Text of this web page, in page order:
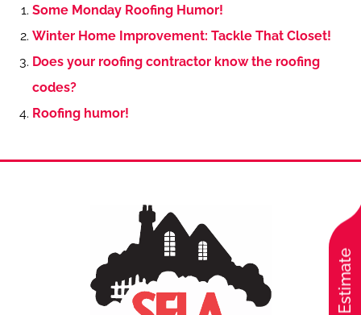
Some Monday Roofing Humor!
Winter Home Improvement: Tackle That Closet!
Does your roofing contractor know the roofing
codes?
Roofing humor!